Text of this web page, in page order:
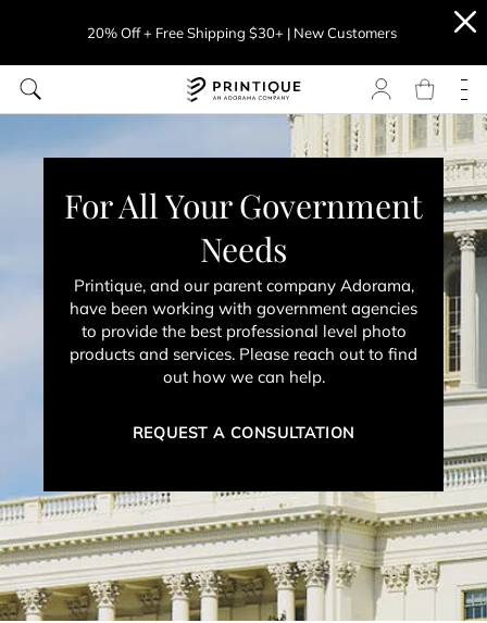
20% Off + Free Shipping $30+ | New Customers
For All Your Government
Needs
Printique, and our parent company Adorama,
have been working with government agencies
to provide the best professional level photo
products and services. Please reach out to find
out how we can help.
REQUEST A CONSULTATION